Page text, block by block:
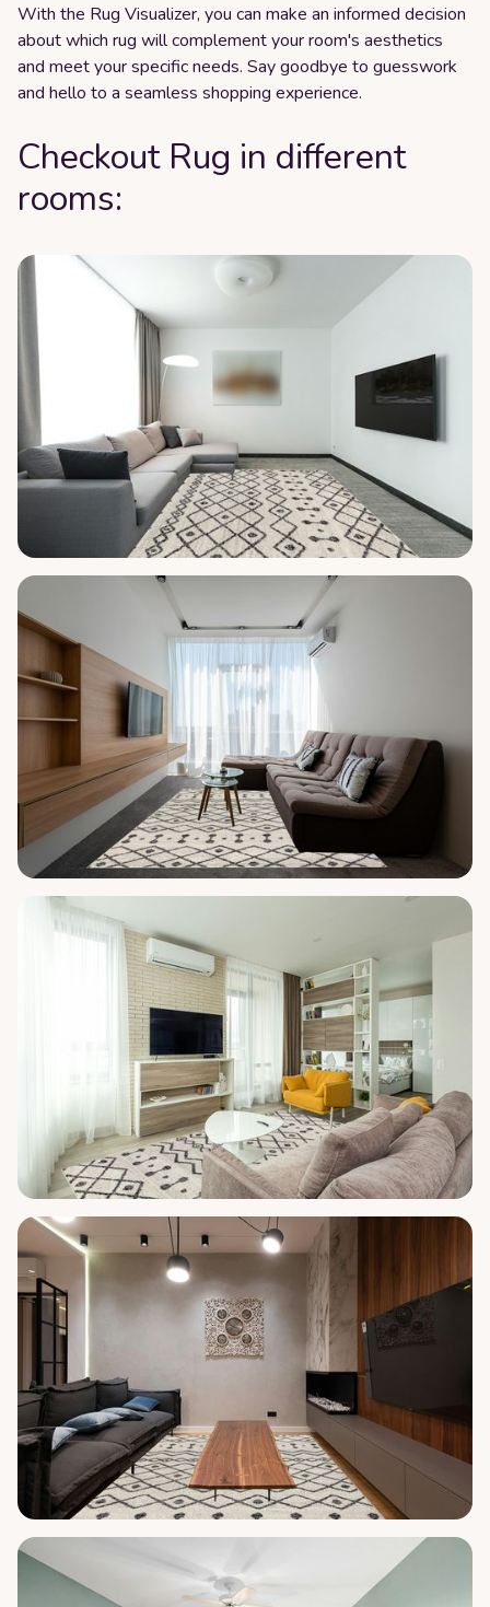
With the Rug Visualizer, you can make an informed decision
about which rug will complement your room's aesthetics
and meet your specific needs. Say goodbye to guesswork
and hello to a seamless shopping experience.
Checkout Rug in different
rooms: